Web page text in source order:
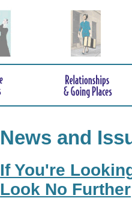
News and
If You're
Look No Further